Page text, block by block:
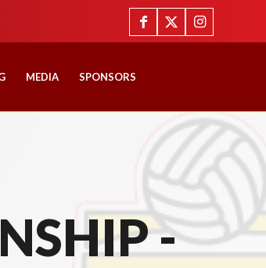
MEDIA SPONSORS
-